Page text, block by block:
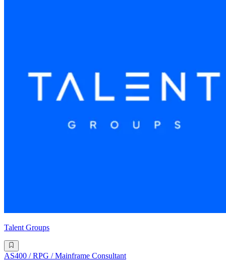
Talent Groups
AS400 / RPG / Mainframe Consultant